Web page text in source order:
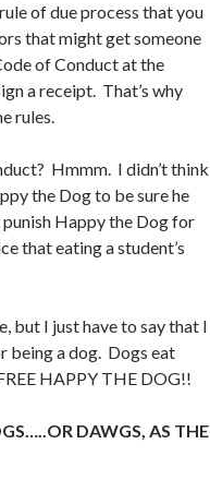
of due process that you
that might get someone
of Conduct at the
a receipt. That’s why
rules.
Hmmm. I didn’t think
the Dog to be sure he
Happy the Dog for
that eating a student’s
but I just have to say that I
being a dog. Dogs eat
HAPPY THE DOG!!
DAWGS, AS THE